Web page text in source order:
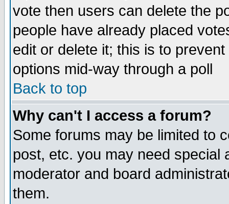
vote then users can delete the
people have already placed
edit or delete it; this is to
options mid-way through a poll
Back to top
Why can't I access a forum?
Some forums may be limited to
post, etc. you may need special
moderator and board
them.